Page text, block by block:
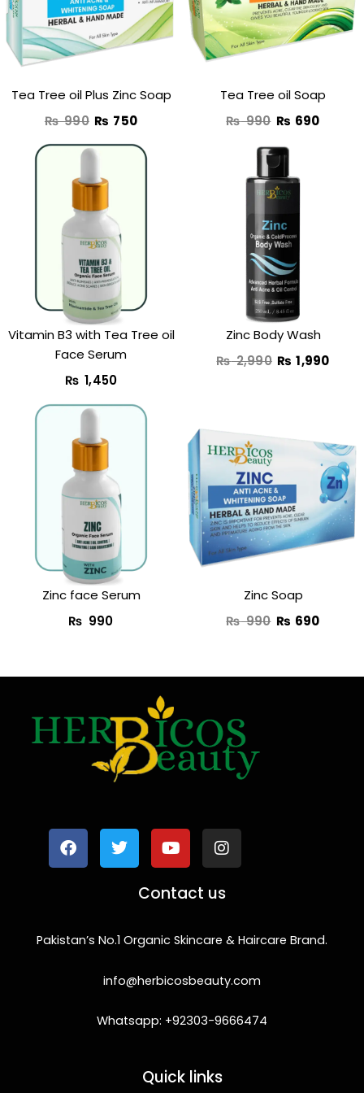
Tea Tree oil Plus Zinc Soap
₨990
₨ 990.
₨ 750
₨ 750.
Tea Tree oil Soap
₨990
₨ 990.
₨ 690
₨
Vitamin B3 with Tea Tree oil
Face Serum
₨ 1,450
Zinc Body Wash
₨2,990
Original
price
was:
₨ 2,990.
₨ 1,990
Zinc face Serum
₨ 990
Zinc Soap
₨990
was:
₨ 990.
₨ 690
price
is:
₨
c
e
b
i
t
t
u
t
u
e
s
t
a
r
Contact us
Pakistan’s No.1 Organic Skincare & Haircare Brand.
info@herbicosbeauty.com
Whatsapp: +92303-9666474
Quick links